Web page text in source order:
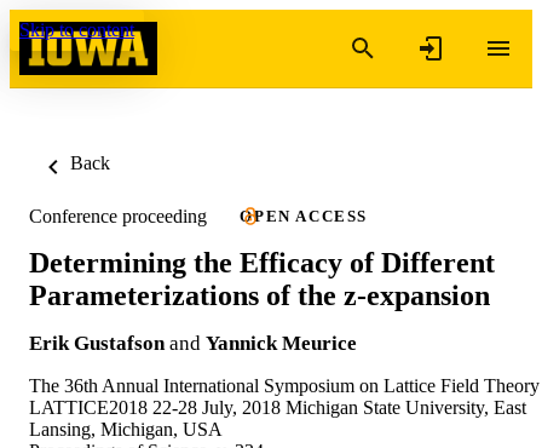
Skip to content
Back
Conference proceeding OPEN ACCESS
Determining the Efficacy of Different
Parameterizations of the z-expansion
Erik Gustafson and Yannick Meurice
The 36th Annual International Symposium on Lattice Field
LATTICE2018 22-28 July, 2018 Michigan State University, East
Lansing, Michigan, USA